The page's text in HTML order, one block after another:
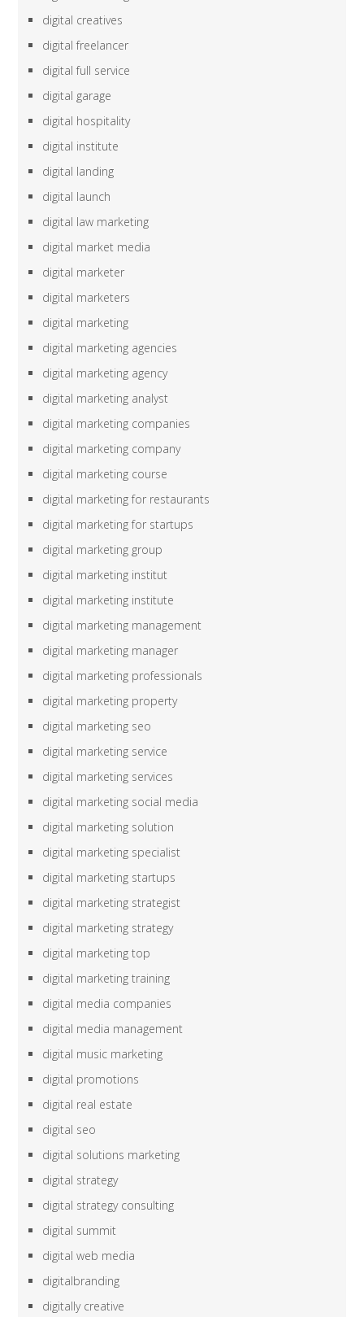
digital creatives
digital freelancer
digital full service
digital garage
digital hospitality
digital institute
digital landing
digital launch
digital law marketing
digital market media
digital marketer
digital marketers
digital marketing
digital marketing agencies
digital marketing agency
digital marketing analyst
digital marketing companies
digital marketing company
digital marketing course
digital marketing for restaurants
digital marketing for startups
digital marketing group
digital marketing institut
digital marketing institute
digital marketing management
digital marketing manager
digital marketing professionals
digital marketing property
digital marketing seo
digital marketing service
digital marketing services
digital marketing social media
digital marketing solution
digital marketing specialist
digital marketing startups
digital marketing strategist
digital marketing strategy
digital marketing top
digital marketing training
digital media companies
digital media management
digital music marketing
digital promotions
digital real estate
digital seo
digital solutions marketing
digital strategy
digital strategy consulting
digital summit
digital web media
digitalbranding
digitally creative